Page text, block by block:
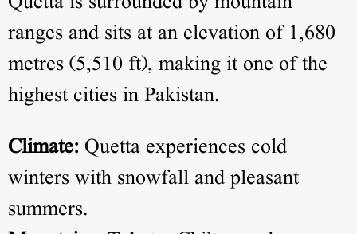
ranges and sits at an elevation of 1,680
metres (5,510 ft), making it one of the
highest cities in Pakistan.
Climate: Quetta experiences cold
winters with snowfall and pleasant
summers.